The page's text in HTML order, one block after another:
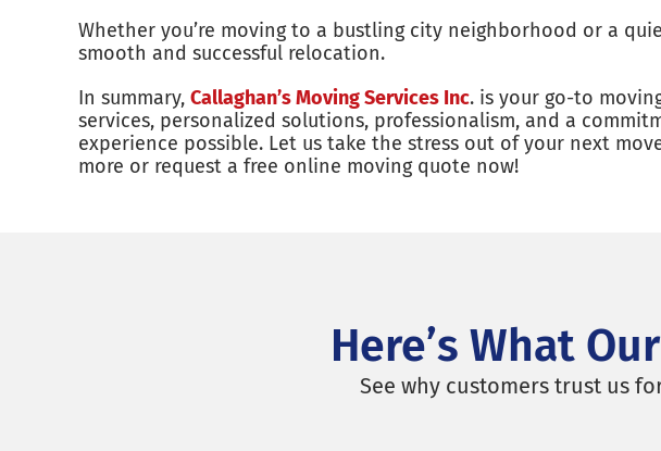
Whether you’re moving to a bustling city neighborhood or a
smooth and successful relocation.
In summary, Callaghan’s Moving Services Inc. is your go-to
services, personalized solutions, professionalism, and a
experience possible. Let us take the stress out of your next
more or request a free online moving quote now!
Here’s What
See why customers trust us